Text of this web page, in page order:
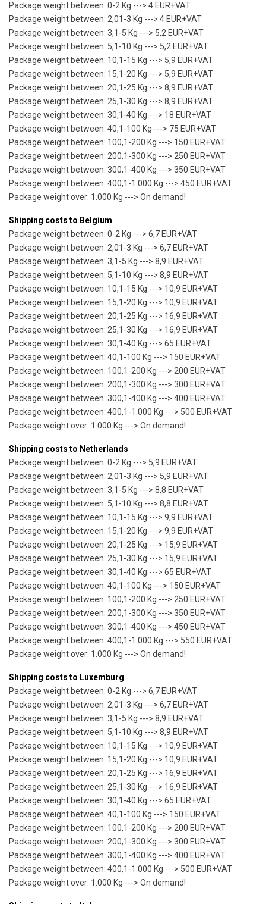
Package weight between: 0-2 Kg ---> 4 EUR+VAT
Package weight between: 2,01-3 Kg ---> 4 EUR+VAT
Package weight between: 3,1-5 Kg ---> 5,2 EUR+VAT
Package weight between: 5,1-10 Kg ---> 5,2 EUR+VAT
Package weight between: 10,1-15 Kg ---> 5,9 EUR+VAT
Package weight between: 15,1-20 Kg ---> 5,9 EUR+VAT
Package weight between: 20,1-25 Kg ---> 8,9 EUR+VAT
Package weight between: 25,1-30 Kg ---> 8,9 EUR+VAT
Package weight between: 30,1-40 Kg ---> 18 EUR+VAT
Package weight between: 40,1-100 Kg ---> 75 EUR+VAT
Package weight between: 100,1-200 Kg ---> 150 EUR+VAT
Package weight between: 200,1-300 Kg ---> 250 EUR+VAT
Package weight between: 300,1-400 Kg ---> 350 EUR+VAT
Package weight between: 400,1-1.000 Kg ---> 450 EUR+VAT
Package weight over: 1.000 Kg ---> On demand!
Shipping costs to Belgium
Package weight between: 0-2 Kg ---> 6,7 EUR+VAT
Package weight between: 2,01-3 Kg ---> 6,7 EUR+VAT
Package weight between: 3,1-5 Kg ---> 8,9 EUR+VAT
Package weight between: 5,1-10 Kg ---> 8,9 EUR+VAT
Package weight between: 10,1-15 Kg ---> 10,9 EUR+VAT
Package weight between: 15,1-20 Kg ---> 10,9 EUR+VAT
Package weight between: 20,1-25 Kg ---> 16,9 EUR+VAT
Package weight between: 25,1-30 Kg ---> 16,9 EUR+VAT
Package weight between: 30,1-40 Kg ---> 65 EUR+VAT
Package weight between: 40,1-100 Kg ---> 150 EUR+VAT
Package weight between: 100,1-200 Kg ---> 200 EUR+VAT
Package weight between: 200,1-300 Kg ---> 300 EUR+VAT
Package weight between: 300,1-400 Kg ---> 400 EUR+VAT
Package weight between: 400,1-1.000 Kg ---> 500 EUR+VAT
Package weight over: 1.000 Kg ---> On demand!
Shipping costs to Netherlands
Package weight between: 0-2 Kg ---> 5,9 EUR+VAT
Package weight between: 2,01-3 Kg ---> 5,9 EUR+VAT
Package weight between: 3,1-5 Kg ---> 8,8 EUR+VAT
Package weight between: 5,1-10 Kg ---> 8,8 EUR+VAT
Package weight between: 10,1-15 Kg ---> 9,9 EUR+VAT
Package weight between: 15,1-20 Kg ---> 9,9 EUR+VAT
Package weight between: 20,1-25 Kg ---> 15,9 EUR+VAT
Package weight between: 25,1-30 Kg ---> 15,9 EUR+VAT
Package weight between: 30,1-40 Kg ---> 65 EUR+VAT
Package weight between: 40,1-100 Kg ---> 150 EUR+VAT
Package weight between: 100,1-200 Kg ---> 250 EUR+VAT
Package weight between: 200,1-300 Kg ---> 350 EUR+VAT
Package weight between: 300,1-400 Kg ---> 450 EUR+VAT
Package weight between: 400,1-1.000 Kg ---> 550 EUR+VAT
Package weight over: 1.000 Kg ---> On demand!
Shipping costs to Luxemburg
Package weight between: 0-2 Kg ---> 6,7 EUR+VAT
Package weight between: 2,01-3 Kg ---> 6,7 EUR+VAT
Package weight between: 3,1-5 Kg ---> 8,9 EUR+VAT
Package weight between: 5,1-10 Kg ---> 8,9 EUR+VAT
Package weight between: 10,1-15 Kg ---> 10,9 EUR+VAT
Package weight between: 15,1-20 Kg ---> 10,9 EUR+VAT
Package weight between: 20,1-25 Kg ---> 16,9 EUR+VAT
Package weight between: 25,1-30 Kg ---> 16,9 EUR+VAT
Package weight between: 30,1-40 Kg ---> 65 EUR+VAT
Package weight between: 40,1-100 Kg ---> 150 EUR+VAT
Package weight between: 100,1-200 Kg ---> 200 EUR+VAT
Package weight between: 200,1-300 Kg ---> 300 EUR+VAT
Package weight between: 300,1-400 Kg ---> 400 EUR+VAT
Package weight between: 400,1-1.000 Kg ---> 500 EUR+VAT
Package weight over: 1.000 Kg ---> On demand!